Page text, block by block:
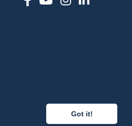
Got it!